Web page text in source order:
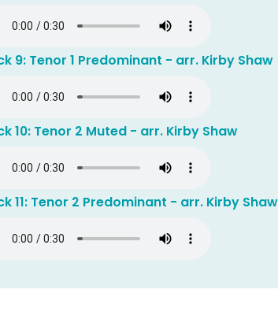
9: Tenor 1 Predominant - arr. Kirby Shaw
10: Tenor 2 Muted - arr. Kirby Shaw
11: Tenor 2 Predominant - arr. Kirby Shaw